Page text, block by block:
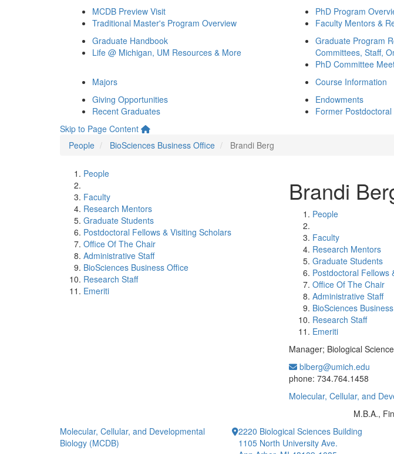
MCDB Preview Visit
Traditional Master's Program Overview
PhD Program
Faculty Mentors &
Graduate Handbook
Life @ Michigan, UM Resources & More
Graduate Program
Committees, Staff,
PhD Committee
Majors Course Information
Giving Opportunities
Recent Graduates
Endowments
Former
Skip to Page Content
People
BioSciences Business Office Brandi Berg
People
Faculty
Research Mentors
Graduate Students
Postdoctoral Fellows & Visiting Scholars
Office Of The Chair
Administrative Staff
BioSciences Business Office
Research Staff
Emeriti
Brandi
People
Faculty
Research Mentors
Graduate Students
Postdoctoral Fellows
Office Of The Chair
Administrative Staff
BioSciences
Research Staff
Emeriti
Manager; Biological
blberg@umich.edu
phone: 734.764.1458
Molecular, Cellular, and
M.B.A.,
Molecular, Cellular, and Developmental
Biology (MCDB)
2220 Biological Sciences Building
1105 North University Ave.